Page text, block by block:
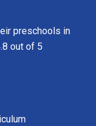
preschools in
out of 5